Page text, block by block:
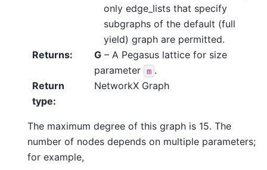
only edge_lists that specify
subgraphs of the default (full
yield) graph are permitted.
Returns: G – A Pegasus lattice for size
parameter
m .
Return
type:
NetworkX Graph
The maximum degree of this graph is 15. The
number of nodes depends on multiple parameters;
for example,